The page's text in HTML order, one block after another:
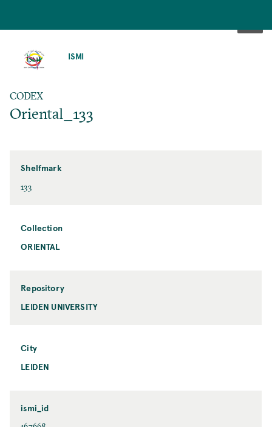
ISMI
CODEX
Oriental_133
Shelfmark
133
Collection
ORIENTAL
Repository
LEIDEN UNIVERSITY
City
LEIDEN
ismi_id